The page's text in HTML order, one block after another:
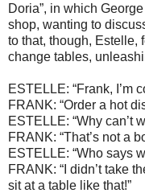
Doria”, in which
shop, wanting to
to that, though, Estelle,
change tables,
ESTELLE: “Frank, I’m
FRANK: “Order a hot
ESTELLE: “Why can’t
FRANK: “That’s not a
ESTELLE: “Who says
FRANK: “I didn’t take
sit at a table like that!”